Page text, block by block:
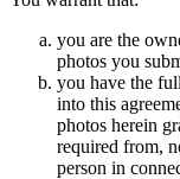
you are the
photos you
you have the
into this
photos herein
required from,
person in